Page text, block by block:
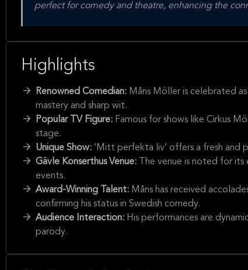
perfect for comedy and theatre, enhancing the
Highlights
Renowned Comedian: Måns Möller is celebrated
mastery and sharp wit.
Popular TV Figure: Famous for shows like Cirkus
stage.
Unique Show: ‘Mitt perfekta liv’ offers a fresh and
Gävle Konserthus Venue:
The venue is noted for
events.
Award-Winning Talent: Måns has received
confirming his status in Swedish comedy.
Audience Interaction: His performances are
parody.